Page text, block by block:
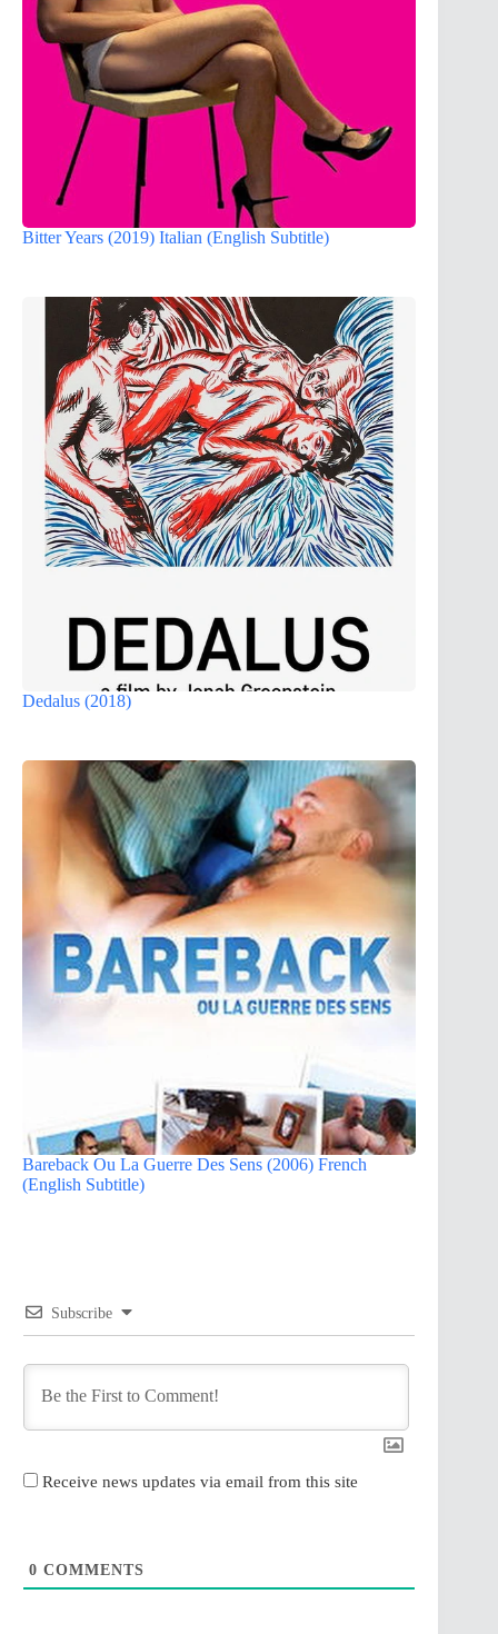
Bitter Years (2019) Italian (English Subtitle)
Dedalus (2018)
Bareback Ou La Guerre Des Sens (2006) French
(English Subtitle)
Subscribe
Receive news updates via email from this site
0 COMMENTS